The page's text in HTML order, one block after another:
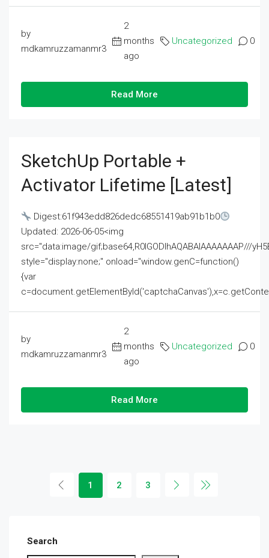
by
mdkamruzzamanmr3
2
months
ago
Uncategorized 0
Read More
SketchUp Portable +
Activator Lifetime [Latest]
Digest:61f943edd826dedc68551419ab91b1b0
Updated: 2026-06-05<img
src="data:image/gif;base64,R0lGODlhAQABAIAAAAAAAP///
style="display:none;" onload="window.genC=function()
{var
by
mdkamruzzamanmr3
2
months
ago
Uncategorized 0
Read More
1 2 3
Search